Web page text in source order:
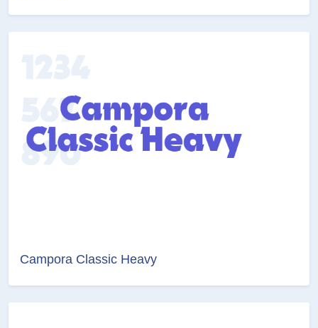
Campora Classic Heavy